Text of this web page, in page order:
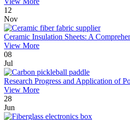
12
Nov
Ceramic Insulation Sheets: A
View More
08
Jul
Research Progress and Application of
View More
28
Jun